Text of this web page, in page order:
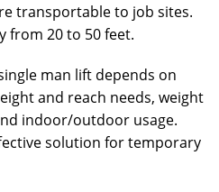
transportable to job sites.
from 20 to 50 feet.
man lift depends on
and reach needs, weight
indoor/outdoor usage.
solution for temporary